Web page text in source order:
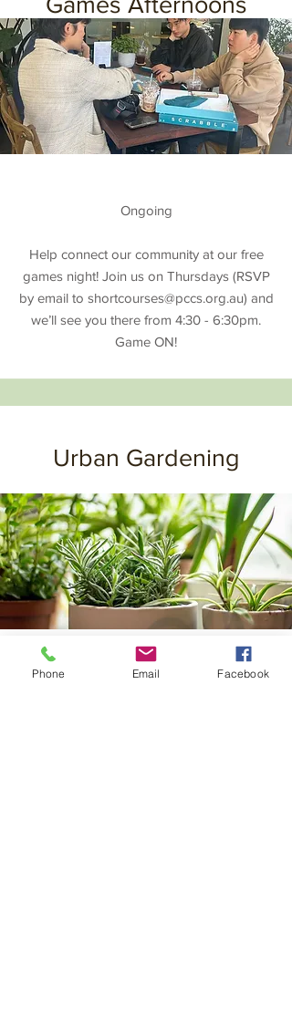
Ongoing
Help connect our community at our free
games night! Join us on Thursdays (RSVP
by email to shortcourses@pccs.org.au) and
we’ll see you there from 4:30 - 6:30pm.
Game ON!
Urban Gardening
COMING SOON
Phone Email Facebook